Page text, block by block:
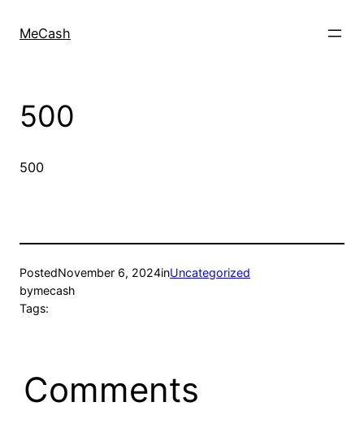
MeCash
500
500
PostedNovember 6, 2024inUncategorized
bymecash
Tags:
Comments